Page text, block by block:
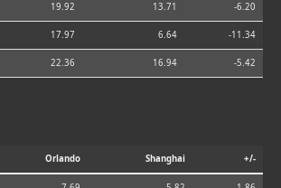
19.92 13.71 -6.20
17.97 6.64 -11.34
22.36 16.94 -5.42
Orlando Shanghai +/-